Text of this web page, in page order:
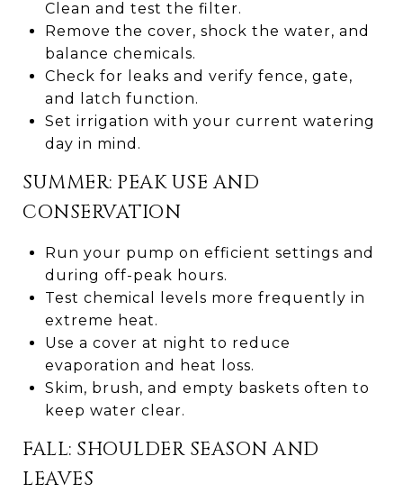
Clean and test the filter.
Remove the cover, shock the water, and
balance chemicals.
Check for leaks and verify fence, gate,
and latch function.
Set irrigation with your current watering
day in mind.
SUMMER: PEAK USE AND
CONSERVATION
Run your pump on efficient settings and
during off-peak hours.
Test chemical levels more frequently in
extreme heat.
Use a cover at night to reduce
evaporation and heat loss.
Skim, brush, and empty baskets often to
keep water clear.
FALL: SHOULDER SEASON AND
LEAVES